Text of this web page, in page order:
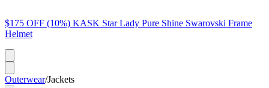
$175 OFF (10%) KASK Star Lady Pure Shine Swarovski Frame
Helmet
Outerwear/Jackets